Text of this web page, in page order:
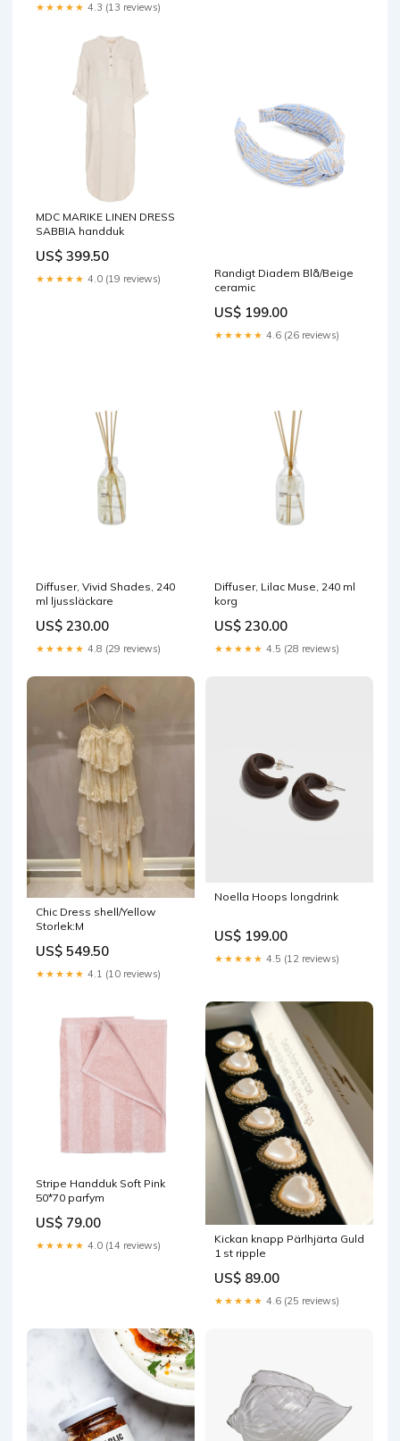
★★★★★ 4.3 (13 reviews)
MDC MARIKE LINEN DRESS
SABBIA handduk
US$ 399.50
★★★★★ 4.0 (19 reviews)
Randigt Diadem Blå/Beige
ceramic
US$ 199.00
★★★★★ 4.6 (26 reviews)
Diffuser, Vivid Shades, 240
ml ljussläckare
US$ 230.00
★★★★★ 4.8 (29 reviews)
Diffuser, Lilac Muse, 240 ml
korg
US$ 230.00
★★★★★ 4.5 (28 reviews)
Chic Dress shell/Yellow
Storlek:M
US$ 549.50
★★★★★ 4.1 (10 reviews)
Noella Hoops longdrink
US$ 199.00
★★★★★ 4.5 (12 reviews)
Stripe Handduk Soft Pink
50*70 parfym
US$ 79.00
★★★★★ 4.0 (14 reviews)
Kickan knapp Pärlhjärta Guld
1 st ripple
US$ 89.00
★★★★★ 4.6 (25 reviews)